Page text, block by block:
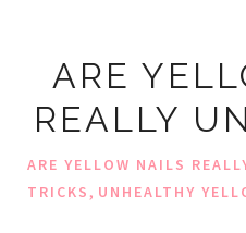
ARE
REALLY
ARE YELLOW NAILS
TRICKS, UNHEALTHY